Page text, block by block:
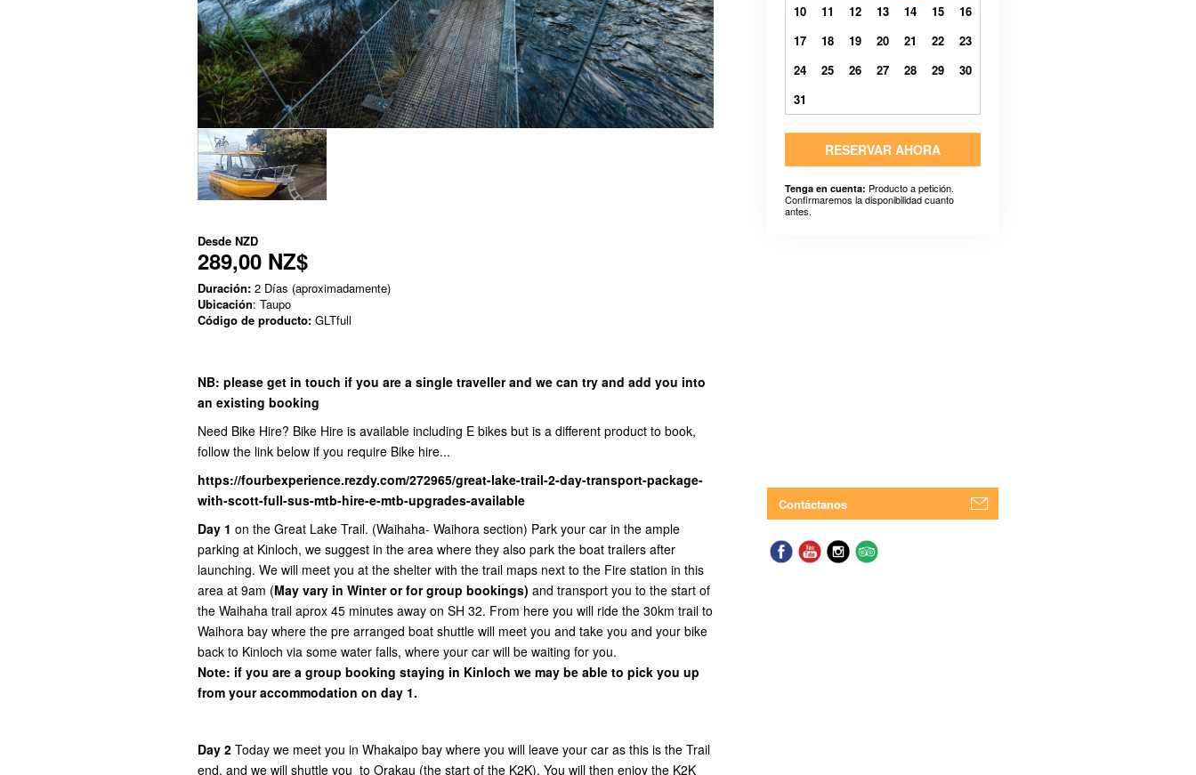
Desde NZD
289,00 NZ$
Duración: 2 Días (aproximadamente)
Ubicación: Taupo
Código de producto: GLTfull
NB: please get in touch if you are a single traveller and we can try and add you into
an existing booking
Need Bike Hire? Bike Hire is available including E bikes but is a different product to book,
follow the link below if you require Bike hire...
https://fourbexperience.rezdy.com/272965/great-lake-trail-2-day-transport-package-
with-scott-full-sus-mtb-hire-e-mtb-upgrades-available
Day 1 on the Great Lake Trail. (Waihaha- Waihora section) Park your car in the ample
parking at Kinloch, we suggest in the area where they also park the boat trailers after
launching. We will meet you at the shelter with the trail maps next to the Fire station in this
area at 9am (May vary in Winter or for group bookings) and transport you to the start of
the Waihaha trail aprox 45 minutes away on SH 32. From here you will ride the 30km trail to
Waihora bay where the pre arranged boat shuttle will meet you and take you and your bike
back to Kinloch via some water falls, where your car will be waiting for you.
Note: if you are a group booking staying in Kinloch we may be able to pick you up
from your accommodation on day 1.
Day 2 Today we meet you in Whakaipo bay where you will leave your car as this is the Trail
end, and we will shuttle you to Orakau (the start of the K2K). You will then enjoy the K2K
10
11 12 13 14 15
16
17
18 19 20 21 22
23
24
25 26 27 28 29
30
31
RESERVAR AHORA
Tenga en cuenta: Producto a petición.
Confirmaremos la disponibilidad cuanto
antes.
Contáctanos